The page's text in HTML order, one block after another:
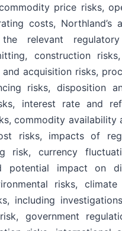
price risks,
costs, Northland’s
relevant
construction
acquisition risks,
risks, disposition
interest rate and
commodity availability
risks, impacts of
risk, currency
impact on
risks, climate
including
government